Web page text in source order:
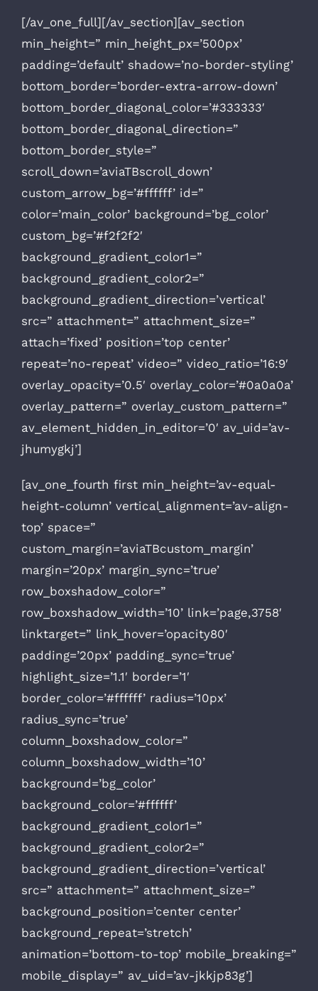
[/av_one_full][/av_section][av_section
min_height=” min_height_px=’500px’
padding=’default’ shadow=’no-border-styling’
bottom_border=’border-extra-arrow-down’
bottom_border_diagonal_color=’#333333′
bottom_border_diagonal_direction=”
bottom_border_style=”
scroll_down=’aviaTBscroll_down’
custom_arrow_bg=’#ffffff’ id=”
color=’main_color’ background=’bg_color’
custom_bg=’#f2f2f2′
background_gradient_color1=”
background_gradient_color2=”
background_gradient_direction=’vertical’
src=” attachment=” attachment_size=”
attach=’fixed’ position=’top center’
repeat=’no-repeat’ video=” video_ratio=’16:9′
overlay_opacity=’0.5′ overlay_color=’#0a0a0a’
overlay_pattern=” overlay_custom_pattern=”
av_element_hidden_in_editor=’0′ av_uid=’av-
jhumygkj’]
[av_one_fourth first min_height=’av-equal-
height-column’ vertical_alignment=’av-align-
top’ space=”
custom_margin=’aviaTBcustom_margin’
margin=’20px’ margin_sync=’true’
row_boxshadow_color=”
row_boxshadow_width=’10’ link=’page,3758′
linktarget=” link_hover=’opacity80′
padding=’20px’ padding_sync=’true’
highlight_size=’1.1′ border=’1′
border_color=’#ffffff’ radius=’10px’
radius_sync=’true’
column_boxshadow_color=”
column_boxshadow_width=’10’
background=’bg_color’
background_color=’#ffffff’
background_gradient_color1=”
background_gradient_color2=”
background_gradient_direction=’vertical’
src=” attachment=” attachment_size=”
background_position=’center center’
background_repeat=’stretch’
animation=’bottom-to-top’ mobile_breaking=”
mobile_display=” av_uid=’av-jkkjp83g’]